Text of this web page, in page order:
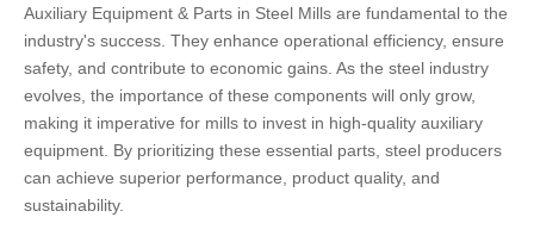
Auxiliary Equipment & Parts in Steel Mills are fundamental to the
industry's success. They enhance operational efficiency, ensure
safety, and contribute to economic gains. As the steel industry
evolves, the importance of these components will only grow,
making it imperative for mills to invest in high-quality auxiliary
equipment. By prioritizing these essential parts, steel producers
can achieve superior performance, product quality, and
sustainability.